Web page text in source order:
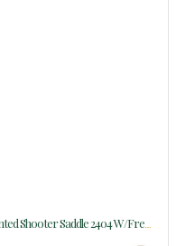
Shooter Saddle 2404 W/Free